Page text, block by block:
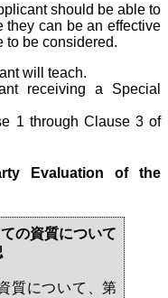
should be able to
they can be an effective
to be considered.
will teach.
receiving a Special
1 through Clause 3 of
Evaluation of the
の資質について
質について、第